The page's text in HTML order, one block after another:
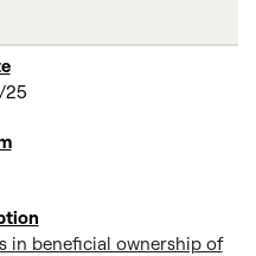
25
in beneficial ownership of